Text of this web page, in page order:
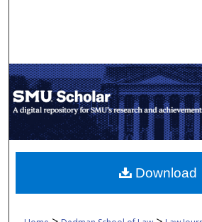
My Account
About
Digital Commons
Download